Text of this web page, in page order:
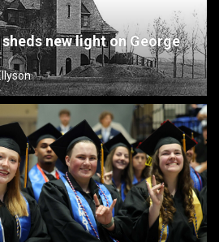
new light on George